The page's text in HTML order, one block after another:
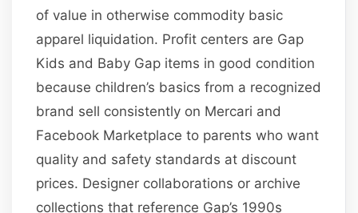
of value in otherwise commodity basic
apparel liquidation. Profit centers are Gap
Kids and Baby Gap items in good condition
because children’s basics from a recognized
brand sell consistently on Mercari and
Facebook Marketplace to parents who want
quality and safety standards at discount
prices. Designer collaborations or archive
collections that reference Gap’s 1990s